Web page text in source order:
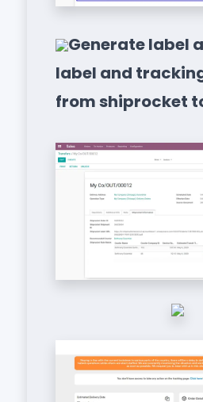
Generate label
label and
from shiprocket